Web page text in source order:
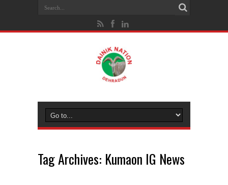
Tag Archives: Kumaon IG News